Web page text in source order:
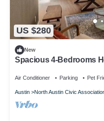
US $280
New
Spacious 4-Bedrooms
Air Conditioner Parking Pet
Austin North Austin Civic